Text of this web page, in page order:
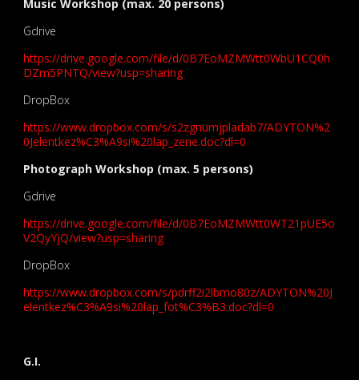
Music Workshop (max. 20 persons)
Gdrive
https://drive.google.com/file/d/0B7EoMZMWtt0WbU1CQ0h
DZm5PNTQ/view?usp=sharing
DropBox
https://www.dropbox.com/s/s2zgnumjpladab7/ADYTON%2
0Jelentkez%C3%A9si%20lap_zene.doc?dl=0
Photograph Workshop (max. 5 persons)
Gdrive
https://drive.google.com/file/d/0B7EoMZMWtt0WT21pUE5o
V2QyYjQ/view?usp=sharing
DropBox
https://www.dropbox.com/s/pdrff2i2lbmo80z/ADYTON%20J
elentkez%C3%A9si%20lap_fot%C3%B3.doc?dl=0
G.I.